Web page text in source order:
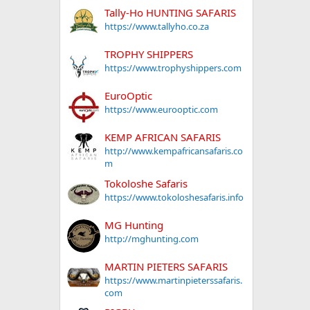
Tally-Ho HUNTING SAFARIS
https://www.tallyho.co.za
TROPHY SHIPPERS
https://www.trophyshippers.com
EuroOptic
https://www.eurooptic.com
KEMP AFRICAN SAFARIS
http://www.kempafricansafaris.co
m
Tokoloshe Safaris
https://www.tokoloshesafaris.info
MG Hunting
http://mghunting.com
MARTIN PIETERS SAFARIS
https://www.martinpieterssafaris.
com